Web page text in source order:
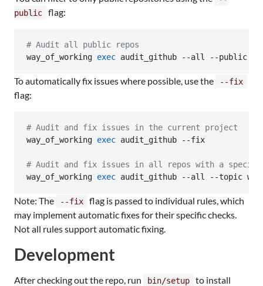
public
flag:
# Audit all public repos
way_of_working exec audit_github --all --public
To automatically fix issues where possible, use the --fix
flag:
# Audit and fix issues in the current project
way_of_working exec audit_github --fix
# Audit and fix issues in all repos with a
way_of_working exec audit_github --all --topic
Note: The --fix
flag is passed to individual rules, which
may implement automatic fixes for their specific checks.
Not all rules support automatic fixing.
Development
After checking out the repo, run bin/setup to install